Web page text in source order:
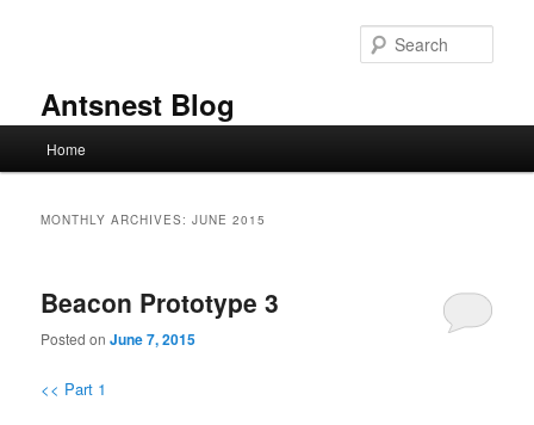
Antsnest Blog
Home
MONTHLY ARCHIVES:JUNE 2015
Beacon Prototype 3
Posted onJune 7, 2015
<< Part 1